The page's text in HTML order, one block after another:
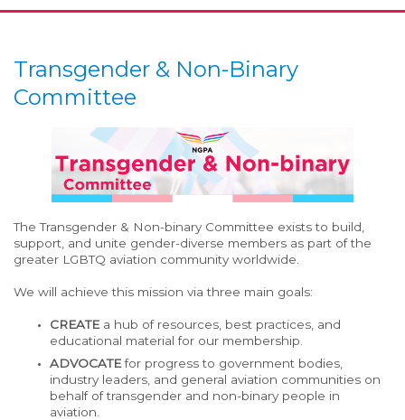
Transgender & Non-Binary
Committee
The Transgender & Non-binary Committee exists to build,
support, and unite gender-diverse members as part of the
greater LGBTQ aviation community worldwide.
We will achieve this mission via three main goals:
CREATE a hub of resources, best practices, and
educational material for our membership.
ADVOCATEfor progress to government bodies,
industry leaders, and general aviation communities on
behalf of transgender and non-binary people in
aviation.